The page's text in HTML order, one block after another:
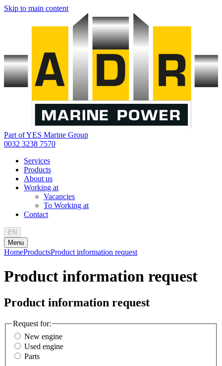
Skip to main content
Part of YES Marine Group
0032 3238 7570
Services
Products
About us
Working at
Vacancies
To Working at
Contact
EN
Menu
HomeProductsProduct information request
Product information request
Product information request
Request for:
New engine
Used engine
Parts